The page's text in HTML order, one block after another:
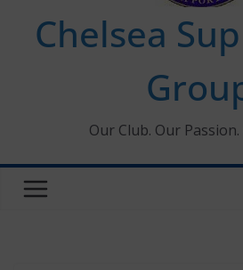
Chelsea
Our Club. Our Passion.